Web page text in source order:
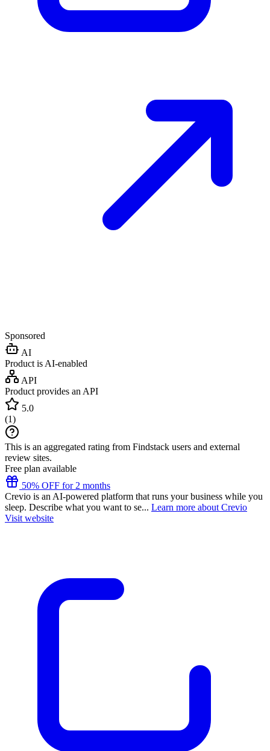
Sponsored
AI
Product is AI-enabled
API
Product provides an API
5.0
(1)
This is an aggregated rating from Findstack users and external
review sites.
Free plan available
50% OFF for 2 months
Crevio is an AI-powered platform that runs your business while you
sleep. Describe what you want to se... Learn more about Crevio
Visit website